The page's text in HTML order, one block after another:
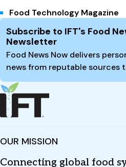
Food Technology Magazine
Site Footer
Subscribe to IFT's Food
Newsletter
Food News Now delivers
news from reputable sources
OUR MISSION
Connecting global food